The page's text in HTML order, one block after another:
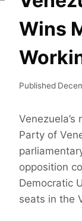
Wins
Published
Party of
opposition
Democratic
seats in the